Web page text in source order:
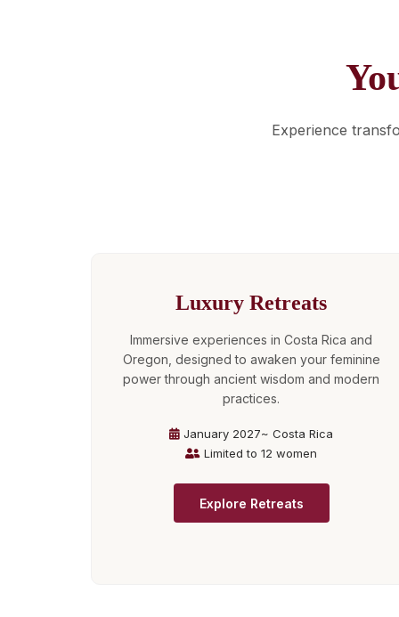
Experience
Luxury Retreats
Immersive experiences in Costa Rica and
Oregon, designed to awaken your feminine
power through ancient wisdom and modern
practices.
January 2027~ Costa Rica
Limited to 12 women
Explore Retreats